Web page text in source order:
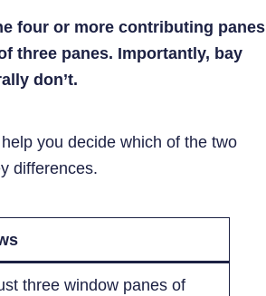
four or more contributing panes
three panes. Importantly, bay
don’t.
you decide which of the two
differences.
three window panes of